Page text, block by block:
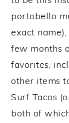
portobello
exact
few months
favorites,
other items
Surf Tacos
both of